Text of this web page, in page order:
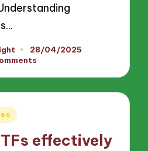
28/04/2025
effectively